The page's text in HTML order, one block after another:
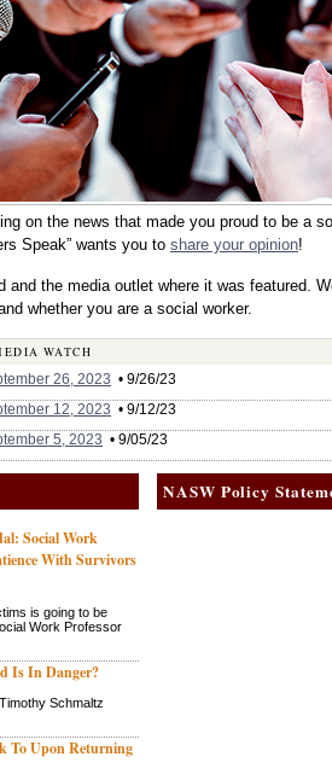
Mattel
NASW Social
Pioneer Ida
Barbie Doll
Doll will go on
Luther King Jr. Day on
social work pioneer
on the news that made you proud to be a
Speak” wants you to share your opinion!
and the media outlet where it was featured.
whether you are a social worker.
WATCH
26, 2023 • 9/26/23
12, 2023 • 9/12/23
5, 2023 • 9/05/23
Social Work
With Survivors
is going to be
Work Professor
Is In Danger?
Schmaltz
To Upon Returning
NASW Policy